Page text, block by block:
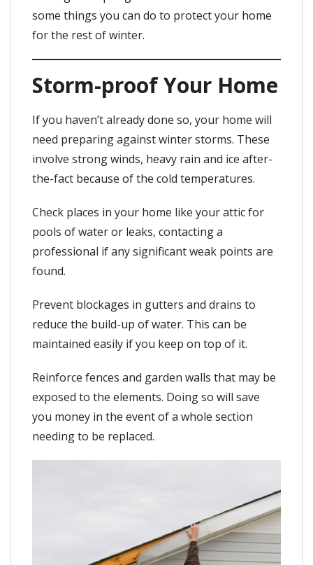
some things you can do to protect your home
for the rest of winter.
Storm-proof Your Home
If you haven’t already done so, your home will
need preparing against winter storms. These
involve strong winds, heavy rain and ice after-
the-fact because of the cold temperatures.
Check places in your home like your attic for
pools of water or leaks, contacting a
professional if any significant weak points are
found.
Prevent blockages in gutters and drains to
reduce the build-up of water. This can be
maintained easily if you keep on top of it.
Reinforce fences and garden walls that may be
exposed to the elements. Doing so will save
you money in the event of a whole section
needing to be replaced.